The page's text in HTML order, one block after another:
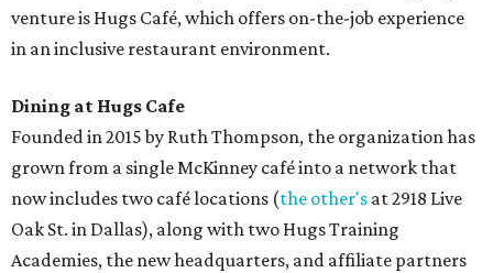
venture is Hugs Café, which offers on-the-job experience
in an inclusive restaurant environment.
Dining at Hugs Cafe
Founded in 2015 by Ruth Thompson, the organization has
grown from a single McKinney café into a network that
now includes two café locations (the other's at 2918 Live
Oak St. in Dallas), along with two Hugs Training
Academies, the new headquarters, and affiliate partners